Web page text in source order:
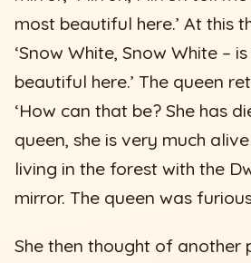
most beautiful here.’ At this
‘Snow White, Snow White –
beautiful here.’ The queen
‘How can that be? She has
queen, she is very much
living in the forest with the
mirror. The queen was
She then thought of another